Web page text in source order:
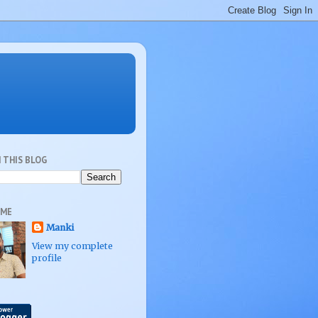
THIS BLOG
Manki
View my complete
profile